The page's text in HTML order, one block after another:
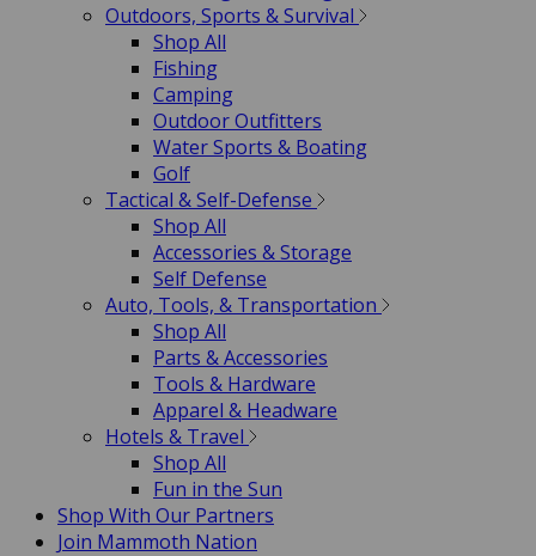
Outdoors, Sports & Survival
Shop All
Fishing
Camping
Outdoor Outfitters
Water Sports & Boating
Golf
Tactical & Self-Defense
Shop All
Accessories & Storage
Self Defense
Auto, Tools, & Transportation
Shop All
Parts & Accessories
Tools & Hardware
Apparel & Headware
Hotels & Travel
Shop All
Fun in the Sun
Shop With Our Partners
Join Mammoth Nation